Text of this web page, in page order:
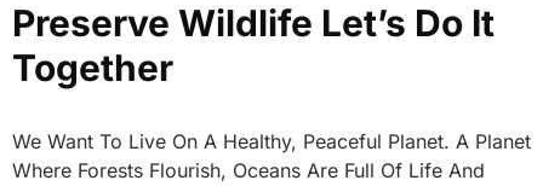
Preserve Wildlife Let’s Do It
Together
We Want To Live On A Healthy, Peaceful Planet. A Planet
Where Forests Flourish, Oceans Are Full Of Life And